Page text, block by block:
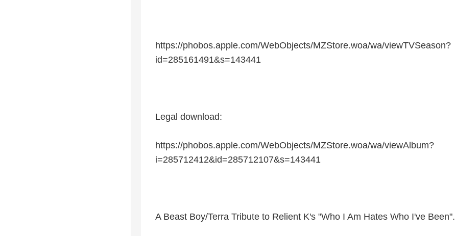
https://phobos.apple.com/WebObjects/MZStore.woa/wa/viewTVSeason?
id=285161491&s=143441
Legal download:
https://phobos.apple.com/WebObjects/MZStore.woa/wa/viewAlbum?
i=285712412&id=285712107&s=143441
A Beast Boy/Terra Tribute to Relient K's "Who I Am Hates Who I've Been".